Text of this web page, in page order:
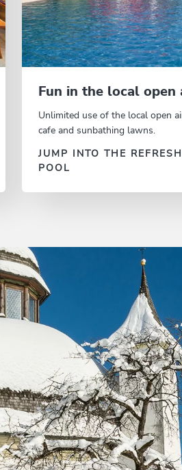
Fun in the local open
Unlimited use of the local open
cafe and sunbathing lawns.
JUMP INTO THE
POOL